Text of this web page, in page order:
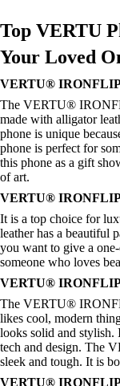
Top VERTU
Your Loved
VERTU® IRONFLIP
The VERTU®
made with alligator
phone is unique
phone is perfect for
this phone as a gift
of art.
VERTU® IRONFLIP
It is a top choice for
leather has a beautiful
you want to give a
someone who loves
VERTU® IRONFLIP
The VERTU®
likes cool, modern
looks solid and stylish.
tech and design. The
sleek and tough. It is
VERTU® IRONFLIP